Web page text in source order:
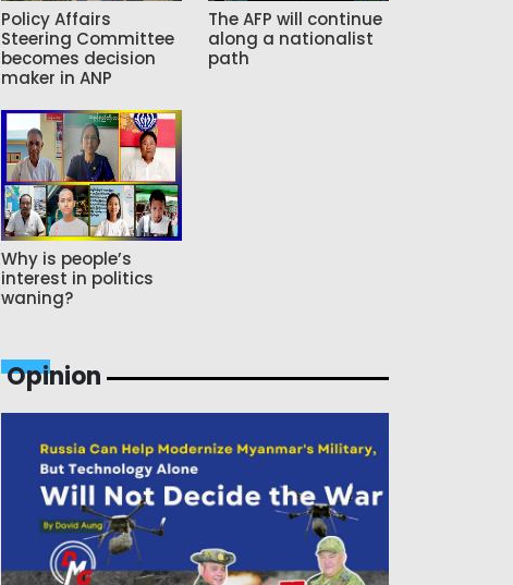
Policy Affairs
Steering Committee
becomes decision
maker in ANP
The AFP will continue
along a nationalist
path
Why is people’s
interest in politics
waning?
Opinion